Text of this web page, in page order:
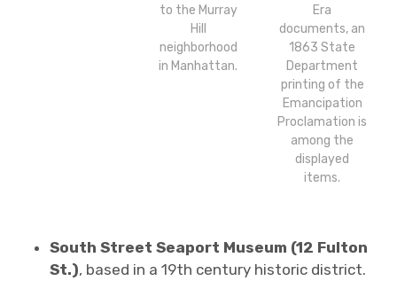
to the Murray
Hill
neighborhood
in Manhattan.
Era
documents, an
1863 State
Department
printing of the
Emancipation
Proclamation is
among the
displayed
items.
South Street Seaport Museum (12 Fulton
St.), based in a 19th century historic district.